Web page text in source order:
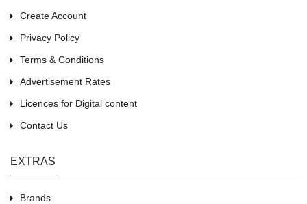
Create Account
Privacy Policy
Terms & Conditions
Advertisement Rates
Licences for Digital content
Contact Us
EXTRAS
Brands